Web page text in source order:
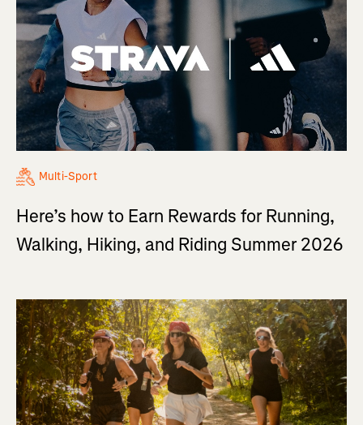
Multi-Sport
Here’s how to Earn Rewards for Running,
Walking, Hiking, and Riding Summer 2026